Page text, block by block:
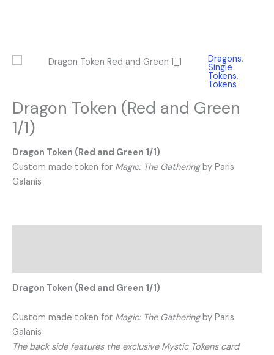
Dragons,
Single
Tokens,
Tokens
Dragon Token (Red and Green
1/1)
Dragon Token (Red and Green 1/1)
Custom made token for Magic: The Gatheringby Paris
Galanis
Dragon Token (Red and Green 1/1)
Custom made token for Magic: The Gatheringby Paris
Galanis
The back side features the exclusive Mystic Tokens card